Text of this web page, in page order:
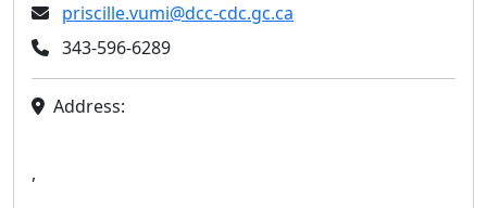
priscille.vumi@dcc-cdc.gc.ca
343-596-6289
Address:
,